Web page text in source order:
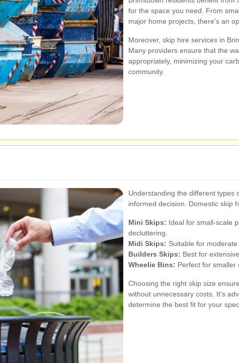
for the space you need. From
major home projects, there's an
Moreover, skip hire services in
Many providers ensure that the
appropriately, minimizing your
community.
Understanding the different types
informed decision. Domestic skip
Mini Skips: Ideal for small-scale
decluttering.
Midi Skips: Suitable for
Builders Skips: Best for
Wheelie Bins: Perfect for smaller
Choosing the right skip size
without unnecessary costs. It's
determine the best fit for your